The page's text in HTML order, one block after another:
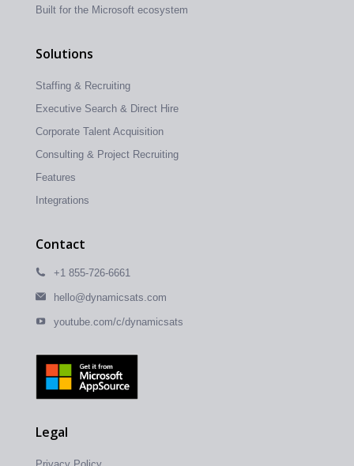
Built for the Microsoft ecosystem
Solutions
Staffing & Recruiting
Executive Search & Direct Hire
Corporate Talent Acquisition
Consulting & Project Recruiting
Features
Integrations
Contact
+1 855-726-6661
hello@dynamicsats.com
youtube.com/c/dynamicsats
Legal